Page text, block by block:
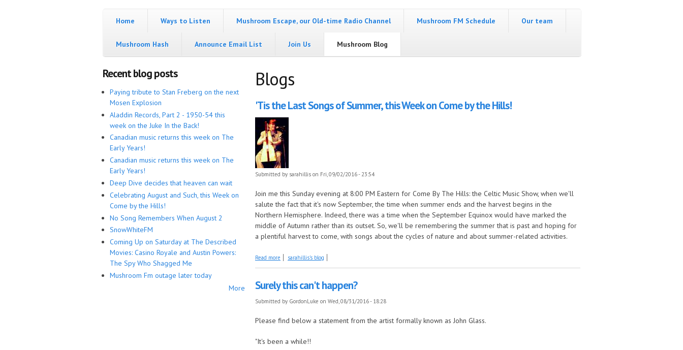
Home Ways to Listen Mushroom Escape, our Old-time Radio Channel Mushroom FM Schedule Our team
Mushroom Hash Announce Email List Join Us Mushroom Blog
Recent blog posts
Paying tribute to Stan Freberg on the next
Mosen Explosion
Aladdin Records, Part 2 - 1950-54 this
week on the Juke In the Back!
Canadian music returns this week on The
Early Years!
Canadian music returns this week on The
Early Years!
Deep Dive decides that heaven can wait
Celebrating August and Such, this Week on
Come by the Hills!
No Song Remembers When August 2
SnowWhiteFM
Coming Up on Saturday at The Described
Movies: Casino Royale and Austin Powers:
The Spy Who Shagged Me
Mushroom Fm outage later today
More
Blogs
'Tis the Last Songs of Summer, this Week on Come by the Hills!
Submitted by sarahillis on Fri, 09/02/2016 - 23:54
Join me this Sunday evening at 8:00 PM Eastern for Come By The Hills: the Celtic Music Show, when we'll
salute the fact that it's now September, the time when summer ends and the harvest begins in the
Northern Hemisphere. Indeed, there was a time when the September Equinox would have marked the
middle of Autumn rather than its outset. So, we'll be remembering the summer that is past and hoping for
a plentiful harvest to come, with songs about the cycles of nature and about summer-related activities.
Read more about 'Tis the Last Songs of Summer, this Week on Come by the Hills!
sarahillis's blog
Surely this can't happen?
Submitted by GordonLuke on Wed, 08/31/2016 - 18:28
Please find below a statement from the artist formally known as John Glass.
"It's been a while!!